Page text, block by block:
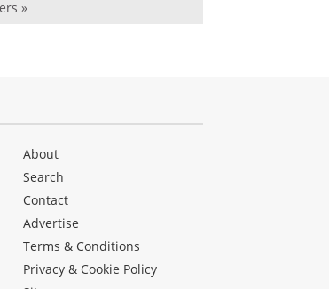
»
About
Search
Contact
Advertise
Terms & Conditions
Privacy & Cookie Policy